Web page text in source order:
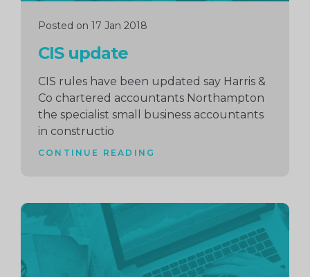
Posted on 17 Jan 2018
CIS update
CIS rules have been updated say Harris &
Co chartered accountants Northampton
the specialist small business accountants
in constructio
CONTINUE READING
Continue
reading